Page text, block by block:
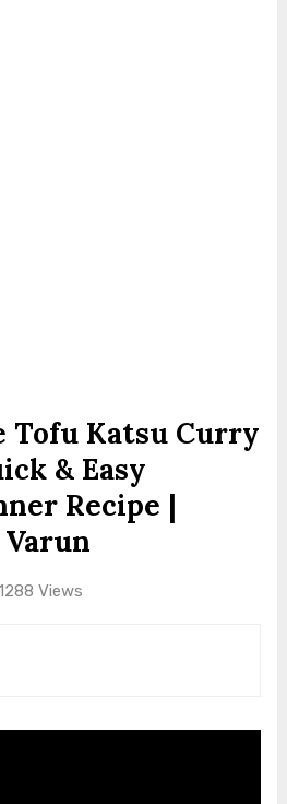
Tofu Katsu Curry
& Easy
Recipe |
Varun
Views